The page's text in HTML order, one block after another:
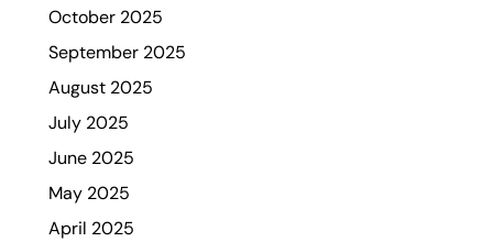
October 2025
September 2025
August 2025
July 2025
June 2025
May 2025
April 2025